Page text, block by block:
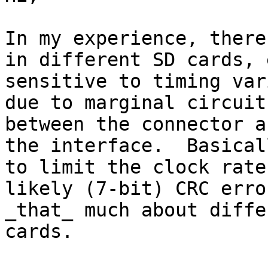
In my experience,
in different SD cards,
sensitive to timing
due to marginal circuit
between the connector
the interface.
to limit the clock rate
likely (7-bit) CRC
_that_ much about
cards.